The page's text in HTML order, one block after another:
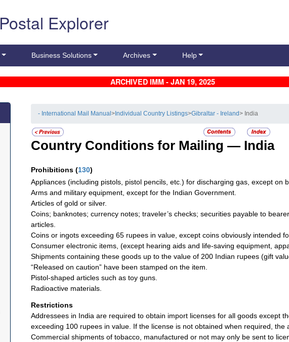
Postal Explorer
Business Solutions Archives Help
ARCHIVED IMM - JAN 19, 2025
- International Mail Manual> Individual Country Listings>Gibraltar - Ireland> India
Country Conditions for Mailing — India
Prohibitions (130)
Appliances (including pistols, pistol pencils, etc.) for discharging gas, except on
Arms and military equipment, except for the Indian Government.
Articles of gold or silver.
Coins; banknotes; currency notes; traveler’s checks; securities payable to
articles.
Coins or ingots exceeding 65 rupees in value, except coins obviously intended
Consumer electronic items, (except hearing aids and life-saving equipment,
Shipments containing these goods up to the value of 200 Indian rupees (gift
“Released on caution” have been stamped on the item.
Pistol-shaped articles such as toy guns.
Radioactive materials.
Restrictions
Addressees in India are required to obtain import licenses for all goods except
exceeding 100 rupees in value. If the license is not obtained when required, the
Commercial shipments of tobacco, manufactured or not may only be sent to